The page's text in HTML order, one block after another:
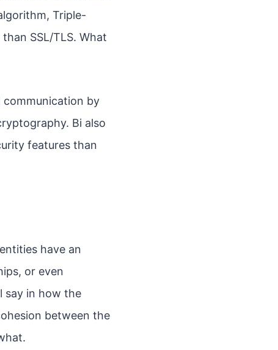
Triple-
SSL/TLS. What
communication by
Bi also
features than
have an
or even
say in how the
between the